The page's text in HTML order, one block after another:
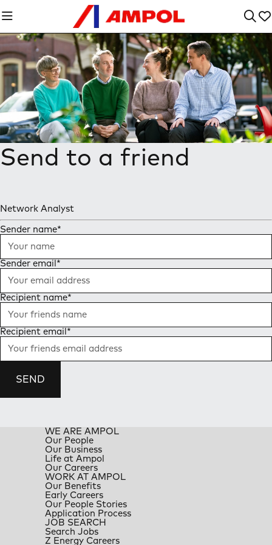
Send to a friend
Network Analyst
Sender name*
Sender email *
Recipient name*
Recipient email *
SEND
WE ARE AMPOL
Our People
Our Business
Life at Ampol
Our Careers
WORK AT AMPOL
Our Benefits
Early Careers
Our People Stories
Application Process
JOB SEARCH
Search Jobs
Z Energy Careers